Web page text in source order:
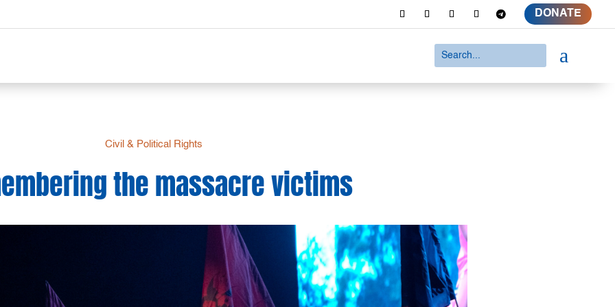
DONATE
a
Civil & Political Rights
the massacre victims